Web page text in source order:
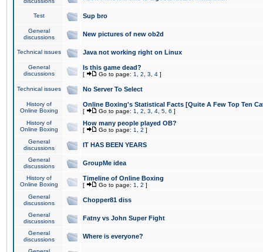
Test Sup bro
General
discussions
New pictures of new ob2d
Technical issues Java not working right on Linux
General
discussions
Is this game dead?
[ Go to page: 1 2 3 4 ]
Technical issues No Server To Select
History of
Online Boxing
Online Boxing's Statistical Facts [Quite A Few Top Ten
[ Go to page: 1 2 3 4 5 6 ]
History of
Online Boxing
How many people played OB?
[ Go to page: 1 2 ]
General
discussions
IT HAS BEEN YEARS
General
discussions
GroupMe idea
History of
Online Boxing
Timeline of Online Boxing
[ Go to page: 1 2 ]
General
discussions
Chopper81 diss
General
discussions
Fatny vs John Super Fight
General
discussions
Where is everyone?